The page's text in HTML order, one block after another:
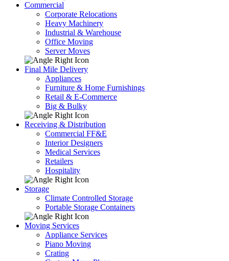
Commercial
Corporate Relocations
Heavy Machinery
Industrial & Warehouse
Office Moving
Server Moves
Final Mile Delivery
Appliances
Furniture & Home Furnishings
Retail & E-Commerce
Big & Bulky
Receiving & Distribution
Commercial FF&E
Interior Designers
Medical Services
Retailers
Hospitality
Storage
Climate Controlled Storage
Portable Storage Containers
Moving Services
Appliance Services
Piano Moving
Crating